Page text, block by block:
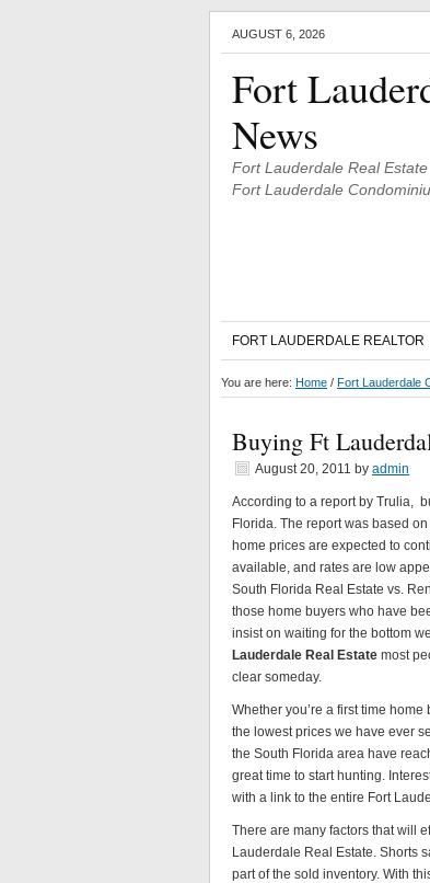
AUGUST 6, 2026
Fort
News
Fort Lauderdale Real
Fort Lauderdale
FORT LAUDERDALE REALTOR
You are here: Home / Fort Lauderdale
Buying Ft
August 20, 2011 by admin
According to a report by Trulia,
Florida. The report was based
home prices are expected to
available, and rates are low
South Florida Real Estate vs.
those home buyers who have
insist on waiting for the bottom
Lauderdale Real Estate most
clear someday.
Whether you’re a first time
the lowest prices we have ever
the South Florida area have
great time to start hunting.
with a link to the entire Fort
There are many factors that will
Lauderdale Real Estate. Shorts
part of the sold inventory. With